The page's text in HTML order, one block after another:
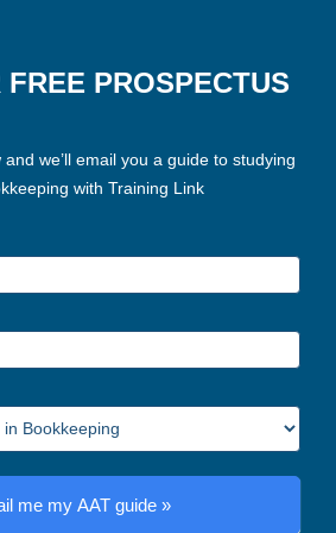
PROSPECTUS
we’ll email you a guide to studying
with Training Link
me my AAT guide »